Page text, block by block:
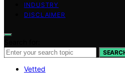
INDUSTRY
DISCLAIMER
Vetted